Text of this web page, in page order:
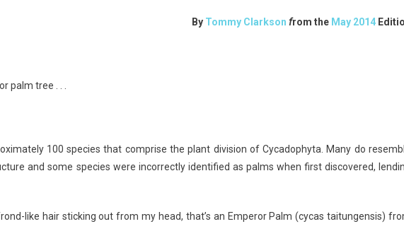
By Tommy Clarkson from the May 2014
palm tree . . .
100 species that comprise the plant division of Cycadophyta. Many do
and some species were incorrectly identified as palms when first discovered,
like hair sticking out from my head, that’s an Emperor Palm (cycas taitungensis)